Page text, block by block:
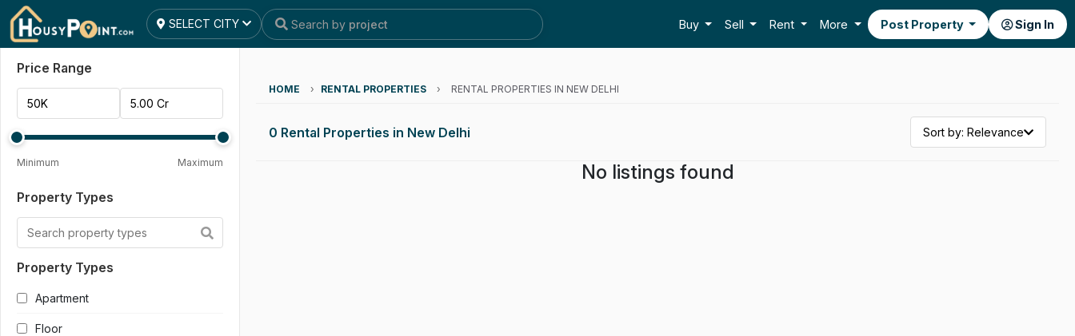
SELECT CITY Search by project Buy Sell Rent More Post Property Sign In
Reset All Apply Filters
Price Range
Minimum Maximum
Property Types
Property Types
Apartment
Floor
HOME › RENTAL PROPERTIES › RENTAL PROPERTIES IN NEW DELHI
0 Rental Properties in New Delhi Sort by: Relevance
No listings found